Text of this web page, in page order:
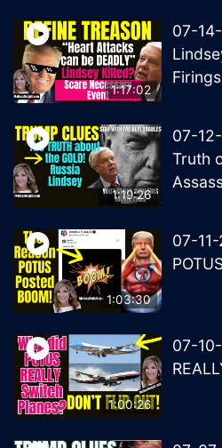
1:17:02
07-
1:19:26
07-
Truth
1:03:30
07-
1:00:26
07-